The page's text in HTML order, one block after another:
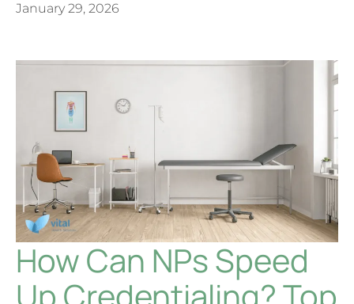
January 29, 2026
How Can NPs Speed